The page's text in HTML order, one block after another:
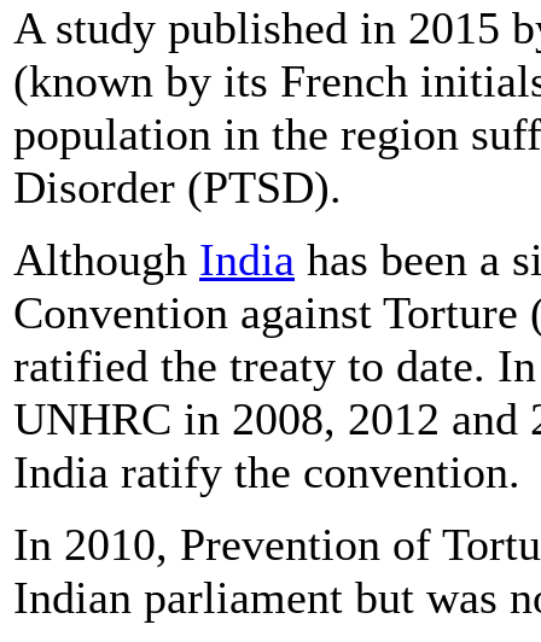
A study published in 2015
(known by its French
population in the region
Disorder (PTSD).
Although India has been a
Convention against
ratified the treaty to date.
UNHRC in 2008, 2012 and
India ratify the convention.
In 2010, Prevention of
Indian parliament but was